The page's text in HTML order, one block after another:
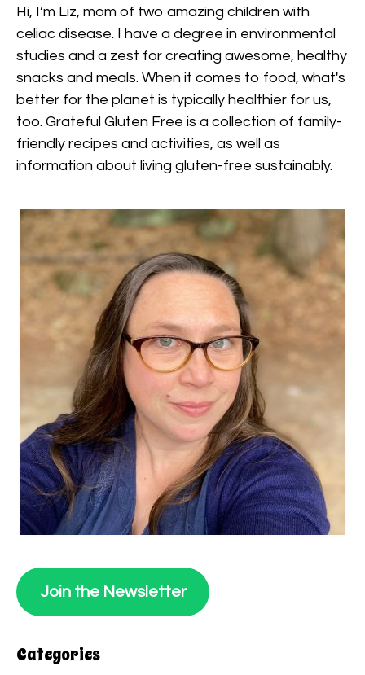
Hi, I’m Liz, mom of two amazing children with
celiac disease. I have a degree in environmental
studies and a zest for creating awesome, healthy
snacks and meals. When it comes to food, what's
better for the planet is typically healthier for us,
too. Grateful Gluten Free is a collection of family-
friendly recipes and activities, as well as
information about living gluten-free sustainably.
Join the Newsletter
Categories